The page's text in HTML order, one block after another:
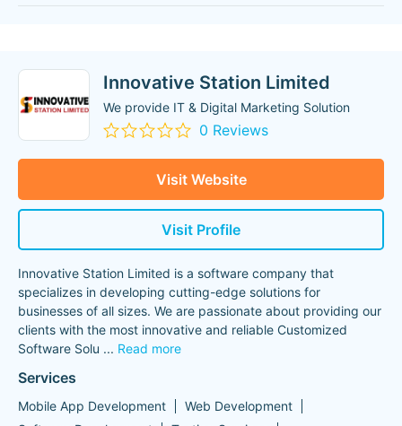
Innovative Station Limited
We provide IT & Digital Marketing Solution
0 Reviews
Visit Website
Visit Profile
Innovative Station Limited is a software company that
specializes in developing cutting-edge solutions for
businesses of all sizes. We are passionate about providing our
clients with the most innovative and reliable Customized
Software Solu ... Read more
Services
Mobile App Development
Web Development